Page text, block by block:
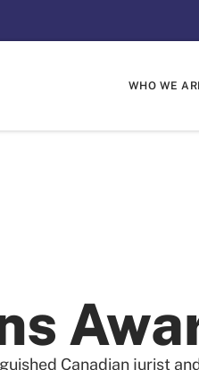
WHO WE
Canadian jurist